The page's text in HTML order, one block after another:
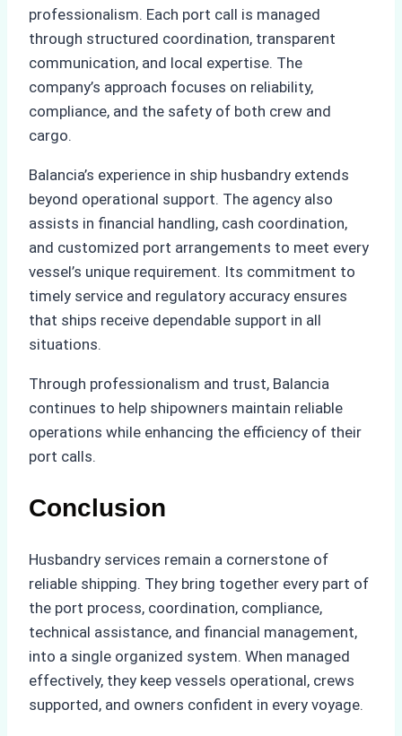
professionalism. Each port call is managed
through structured coordination, transparent
communication, and local expertise. The
company’s approach focuses on reliability,
compliance, and the safety of both crew and
cargo.
Balancia’s experience in ship husbandry extends
beyond operational support. The agency also
assists in financial handling, cash coordination,
and customized port arrangements to meet every
vessel’s unique requirement. Its commitment to
timely service and regulatory accuracy ensures
that ships receive dependable support in all
situations.
Through professionalism and trust, Balancia
continues to help shipowners maintain reliable
operations while enhancing the efficiency of their
port calls.
Conclusion
Husbandry services remain a cornerstone of
reliable shipping. They bring together every part of
the port process, coordination, compliance,
technical assistance, and financial management,
into a single organized system. When managed
effectively, they keep vessels operational, crews
supported, and owners confident in every voyage.